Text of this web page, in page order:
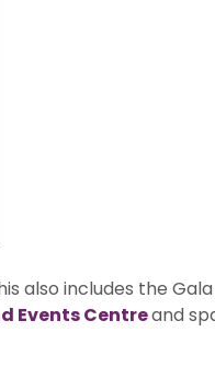
also includes the
Events Centreand